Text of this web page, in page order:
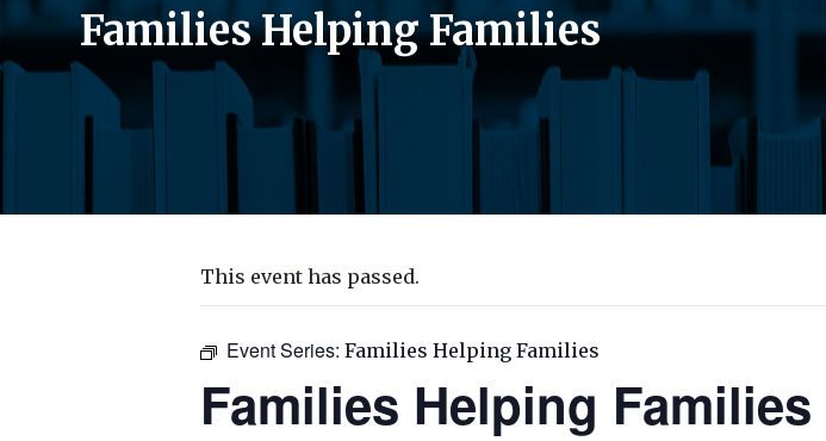
Families Helping Families
This event has passed.
Event Series: Families Helping Families
Families Helping Families